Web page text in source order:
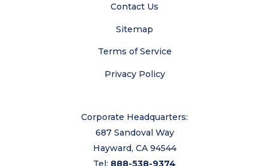
Contact Us
Sitemap
Terms of Service
Privacy Policy
Corporate Headquarters:
687 Sandoval Way
Hayward, CA 94544
Tel: 888-538-9374